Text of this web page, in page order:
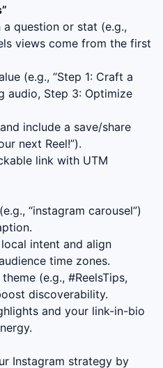
”
a question or stat (e.g.,
views come from the first
(e.g., “Step 1: Craft a
audio, Step 3: Optimize
include a save/share
next Reel!”).
link with UTM
“instagram carousel”)
intent and align
time zones.
(e.g., #ReelsTips,
discoverability.
and your link-in-bio
Instagram strategy by